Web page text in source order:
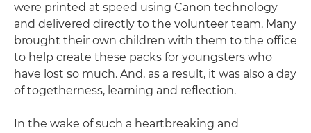
were printed at speed using Canon technology
and delivered directly to the volunteer team. Many
brought their own children with them to the office
to help create these packs for youngsters who
have lost so much. And, as a result, it was also a day
of togetherness, learning and reflection.
In the wake of such a heartbreaking and